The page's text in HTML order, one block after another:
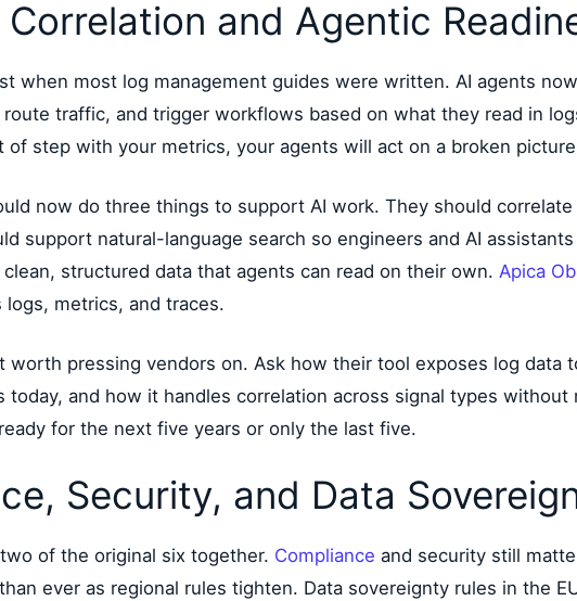
and Agentic
when most log management guides were written. AI agents
traffic, and trigger workflows based on what they read in
of step with your metrics, your agents will act on a broken
now do three things to support AI work. They should
support natural-language search so engineers and AI
structured data that agents can read on their own. Apica
logs, metrics, and traces.
worth pressing vendors on. Ask how their tool exposes log data
today, and how it handles correlation across signal types
for the next five years or only the last five.
Security, and Data
of the original six together. Compliance and security still
ever as regional rules tighten. Data sovereignty rules in the